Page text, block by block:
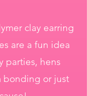
clay earring
are a fun idea
parties, hens
bonding or just